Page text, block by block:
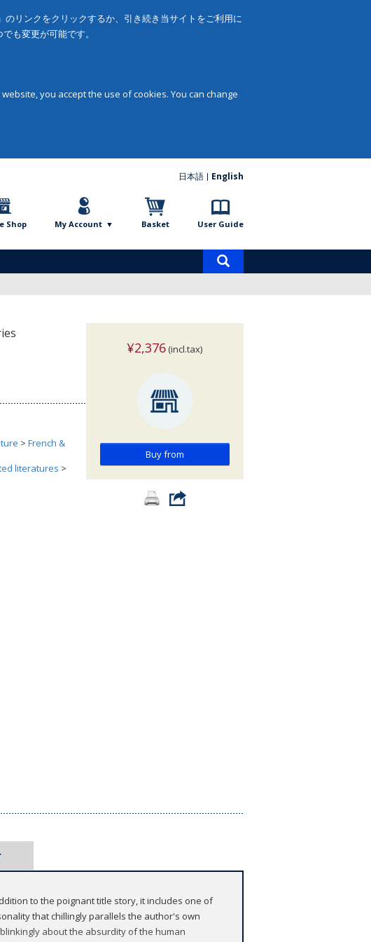
リンクをクリックするか、引き続き当サイトをご利用に
も変更が可能です。
you accept the use of cookies. You can change
日本語 English
Shop My Account Basket User Guide
> French &
literatures >
¥2,376 (incl.tax)
Buy from
to the poignant title story, it includes one of
that chillingly parallels the author's own
about the absurdity of the human